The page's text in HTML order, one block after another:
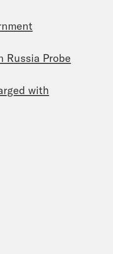
Russia Probe
with